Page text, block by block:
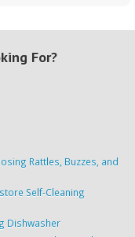
For?
Rattles, Buzzes, and
Self-Cleaning
Dishwasher